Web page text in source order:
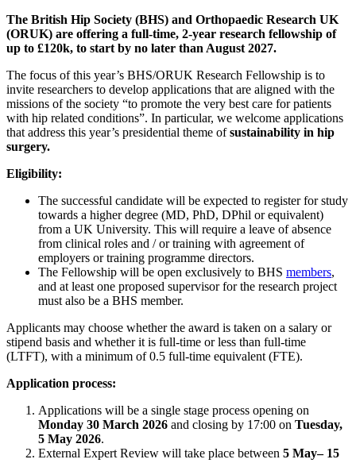
The British Hip Society (BHS) and Orthopaedic Research UK
(ORUK) are offering a full-time, 2-year research fellowship of
up to £120k, to start by no later than August 2027.
The focus of this year’s BHS/ORUK Research Fellowship is to
invite researchers to develop applications that are aligned with the
missions of the society “to promote the very best care for patients
with hip related conditions”. In particular, we welcome applications
that address this year’s presidential theme ofsustainability in hip
surgery.
Eligibility:
The successful candidate will be expected to register for study
towards a higher degree (MD, PhD, DPhil or equivalent)
from a UK University. This will require a leave of absence
from clinical roles and / or training with agreement of
employers or training programme directors.
The Fellowship will be open exclusively to BHS members,
and at least one proposed supervisor for the research project
must also be a BHS member.
Applicants may choose whether the award is taken on a salary or
stipend basis and whether it is full-time or less than full-time
(LTFT), with a minimum of 0.5 full-time equivalent (FTE).
Application process:
Applications will be a single stage process opening on
Monday 30 March 2026 and closing by 17:00 on Tuesday,
5 May 2026.
External Expert Review will take place between 5 May– 15